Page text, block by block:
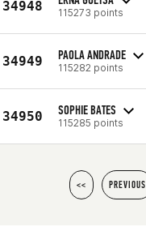
34948 115273 points
34949 PAOLA ANDRADE
115282 points
34950 SOPHIE BATES
115285 points
<< PREVIOUS